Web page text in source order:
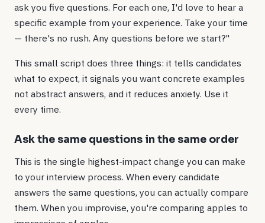
ask you five questions. For each one, I'd love to hear a
specific example from your experience. Take your time
— there's no rush. Any questions before we start?"
This small script does three things: it tells candidates
what to expect, it signals you want concrete examples
not abstract answers, and it reduces anxiety. Use it
every time.
Ask the same questions in the same order
This is the single highest-impact change you can make
to your interview process. When every candidate
answers the same questions, you can actually compare
them. When you improvise, you're comparing apples to